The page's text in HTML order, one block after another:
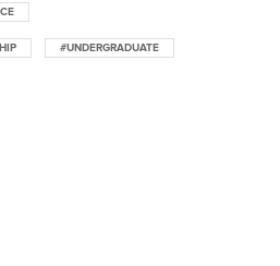
#UNDERGRADUATE